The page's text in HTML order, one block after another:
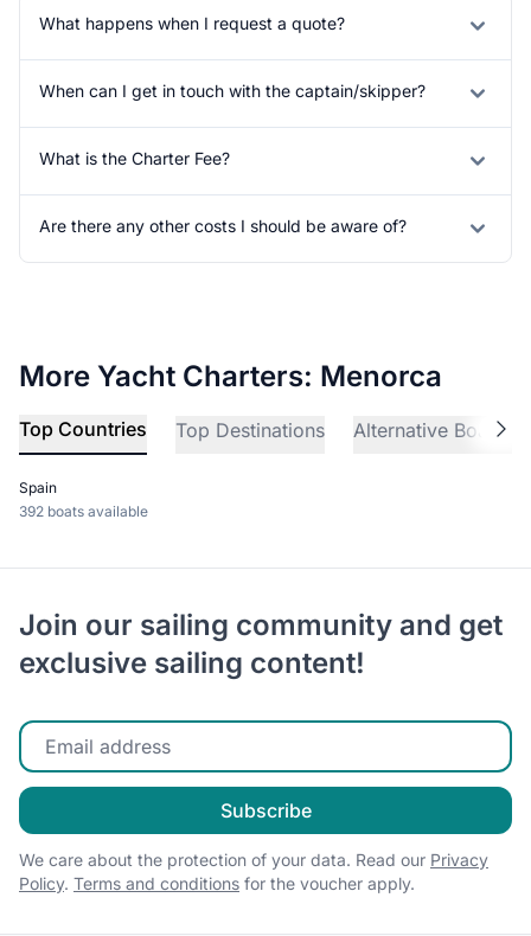
What happens when I request a quote?
When can I get in touch with the captain/skipper?
What is the Charter Fee?
Are there any other costs I should be aware of?
More Yacht Charters: Menorca
Top Countries Top Destinations Alternative Boat
Spain
392 boats available
Join our sailing community and get
exclusive sailing content!
Enter your email
Subscribe
We care about the protection of your data. Read our Privacy
Policy. Terms and conditions for the voucher apply.